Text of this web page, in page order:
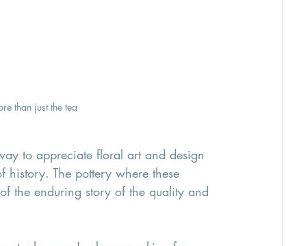
than just the tea
to appreciate floral art and design
The pottery where these
the enduring story of the quality and